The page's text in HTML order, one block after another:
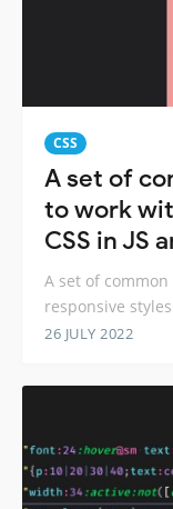
CSS
A set of
to work
CSS in JS
A set of
responsive
26 JULY 2022